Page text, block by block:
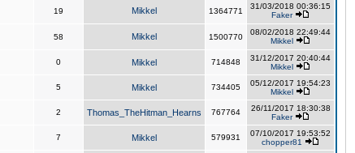
19 Mikkel 1364771
31/03/2018 00:36:15
Faker
58 Mikkel 1500770
08/02/2018 22:49:44
Mikkel
0 Mikkel 714848
31/12/2017 20:40:44
Mikkel
5 Mikkel 734405
05/12/2017 19:54:23
Mikkel
2 Thomas_TheHitman_Hearns 767764
26/11/2017 18:30:38
Faker
7 Mikkel 579931
07/10/2017 19:53:52
chopper81